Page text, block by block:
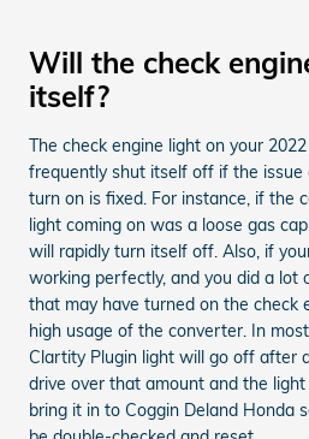
Will the check
itself?
The check engine light on your
frequently shut itself off if the
turn on is fixed. For instance, if the
light coming on was a loose gas
will rapidly turn itself off. Also, if
working perfectly, and you did a lot
that may have turned on the check
high usage of the converter. In
Clartity Plugin light will go off after
drive over that amount and the
bring it in to Coggin Deland Honda